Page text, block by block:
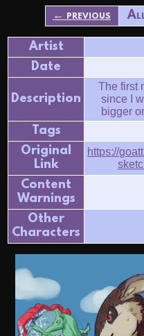
← previous All
Artist
Date
Description
The first
since I
bigger
Tags
Original
Link
https://
Content
Warnings
Other
Characters